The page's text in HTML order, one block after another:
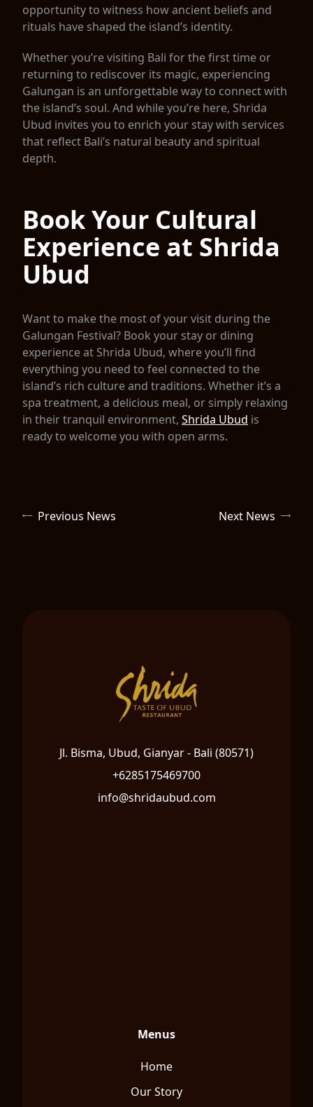
opportunity to witness how ancient beliefs and
rituals have shaped the island’s identity.
Whether you’re visiting Bali for the first time or
returning to rediscover its magic, experiencing
Galungan is an unforgettable way to connect with
the island’s soul. And while you’re here, Shrida
Ubud invites you to enrich your stay with services
that reflect Bali’s natural beauty and spiritual
depth.
Book Your Cultural
Experience at Shrida
Ubud
Want to make the most of your visit during the
Galungan Festival? Book your stay or dining
experience at Shrida Ubud, where you’ll find
everything you need to feel connected to the
island’s rich culture and traditions. Whether it’s a
spa treatment, a delicious meal, or simply relaxing
in their tranquil environment, Shrida Ubud is
ready to welcome you with open arms.
Previous News Next News
Jl. Bisma, Ubud, Gianyar - Bali (80571)
+6285175469700
info@shridaubud.com
Menus
Home
Our Story